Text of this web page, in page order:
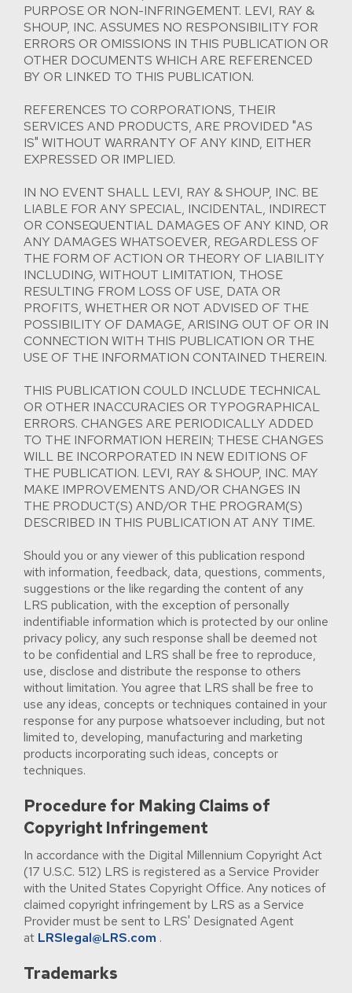
PURPOSE OR NON-INFRINGEMENT. LEVI, RAY &
SHOUP, INC. ASSUMES NO RESPONSIBILITY FOR
ERRORS OR OMISSIONS IN THIS PUBLICATION OR
OTHER DOCUMENTS WHICH ARE REFERENCED
BY OR LINKED TO THIS PUBLICATION.
REFERENCES TO CORPORATIONS, THEIR
SERVICES AND PRODUCTS, ARE PROVIDED "AS
IS" WITHOUT WARRANTY OF ANY KIND, EITHER
EXPRESSED OR IMPLIED.
IN NO EVENT SHALL LEVI, RAY & SHOUP, INC. BE
LIABLE FOR ANY SPECIAL, INCIDENTAL, INDIRECT
OR CONSEQUENTIAL DAMAGES OF ANY KIND, OR
ANY DAMAGES WHATSOEVER, REGARDLESS OF
THE FORM OF ACTION OR THEORY OF LIABILITY
INCLUDING, WITHOUT LIMITATION, THOSE
RESULTING FROM LOSS OF USE, DATA OR
PROFITS, WHETHER OR NOT ADVISED OF THE
POSSIBILITY OF DAMAGE, ARISING OUT OF OR IN
CONNECTION WITH THIS PUBLICATION OR THE
USE OF THE INFORMATION CONTAINED THEREIN.
THIS PUBLICATION COULD INCLUDE TECHNICAL
OR OTHER INACCURACIES OR TYPOGRAPHICAL
ERRORS. CHANGES ARE PERIODICALLY ADDED
TO THE INFORMATION HEREIN; THESE CHANGES
WILL BE INCORPORATED IN NEW EDITIONS OF
THE PUBLICATION. LEVI, RAY & SHOUP, INC. MAY
MAKE IMPROVEMENTS AND/OR CHANGES IN
THE PRODUCT(S) AND/OR THE PROGRAM(S)
DESCRIBED IN THIS PUBLICATION AT ANY TIME.
Should you or any viewer of this publication respond
with information, feedback, data, questions, comments,
suggestions or the like regarding the content of any
LRS publication, with the exception of personally
indentifiable information which is protected by our online
privacy policy, any such response shall be deemed not
to be confidential and LRS shall be free to reproduce,
use, disclose and distribute the response to others
without limitation. You agree that LRS shall be free to
use any ideas, concepts or techniques contained in your
response for any purpose whatsoever including, but not
limited to, developing, manufacturing and marketing
products incorporating such ideas, concepts or
techniques.
Procedure for Making Claims of
Copyright Infringement
In accordance with the Digital Millennium Copyright Act
(17 U.S.C. 512) LRS is registered as a Service Provider
with the United States Copyright Office. Any notices of
claimed copyright infringement by LRS as a Service
Provider must be sent to LRS' Designated Agent
at LRSlegal@LRS.com .
Trademarks